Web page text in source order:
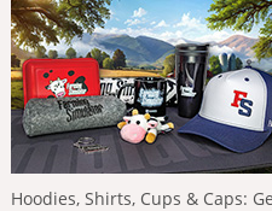
Hoodies, Shirts, Cups & Caps: